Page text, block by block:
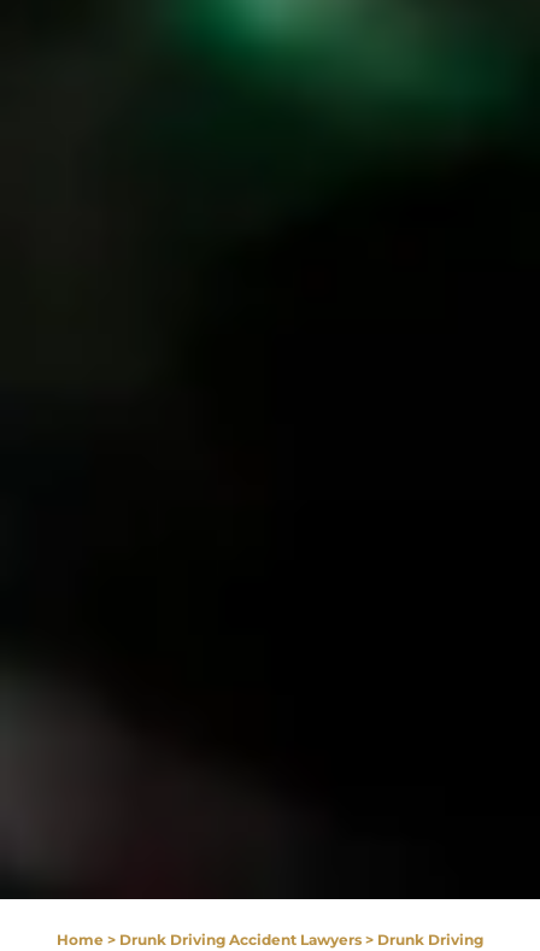
Home > Drunk Driving Accident Lawyers > Drunk Driving